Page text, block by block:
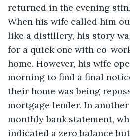
returned in the evening
When his wife called him
like a distillery, his story
for a quick one with co-
home. However, his wife
morning to find a final
their home was being
mortgage lender. In
monthly bank statement,
indicated a zero balance